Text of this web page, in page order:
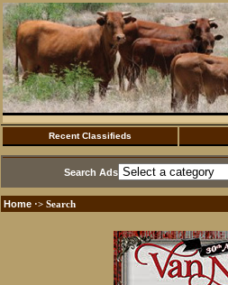
Recent Classifieds
Search Ads
Home ·> Search